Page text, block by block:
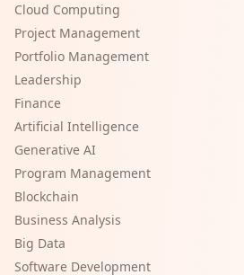
Cloud Computing
Project Management
Portfolio Management
Leadership
Finance
Artificial Intelligence
Generative AI
Program Management
Blockchain
Business Analysis
Big Data
Software Development